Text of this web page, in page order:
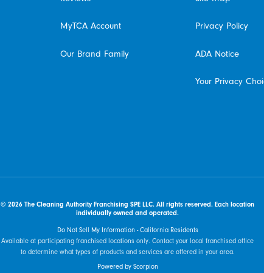
MyTCA Account
Our Brand Family
Privacy Policy
ADA Notice
Your Privacy
© 2026 The Cleaning Authority Franchising SPE LLC. All rights reserved. Each location
individually owned and operated.
Do Not Sell My Information - California Residents
Available at participating franchised locations only. Contact your local franchised office
to determine what types of products and services are offered in your area.
Powered by Scorpion